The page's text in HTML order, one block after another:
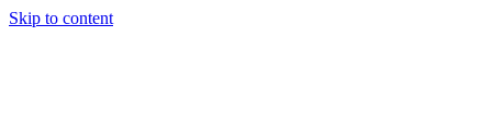
Skip to content